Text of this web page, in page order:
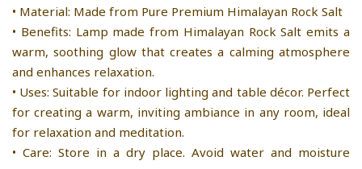
• Material: Made from Pure Premium Himalayan Rock Salt
• Benefits: Lamp made from Himalayan Rock Salt emits a
warm, soothing glow that creates a calming atmosphere
and enhances relaxation.
• Uses: Suitable for indoor lighting and table décor. Perfect
for creating a warm, inviting ambiance in any room, ideal
for relaxation and meditation.
• Care: Store in a dry place. Avoid water and moisture